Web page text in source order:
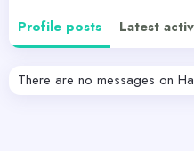
Profile posts Latest
There are no messages on